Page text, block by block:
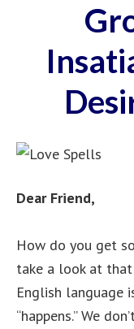
Dear Friend,
How do you get
take a look at that
English language
“happens.” We